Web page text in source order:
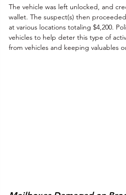
The vehicle was left unlocked, and
wallet. The suspect(s) then
at various locations totaling $4,200.
vehicles to help deter this type of
from vehicles and keeping valuables